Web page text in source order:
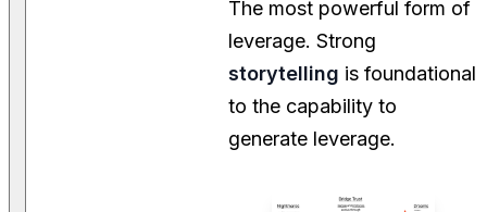
The most powerful form of
leverage. Strong
storytelling is foundational
to the capability to
generate leverage.